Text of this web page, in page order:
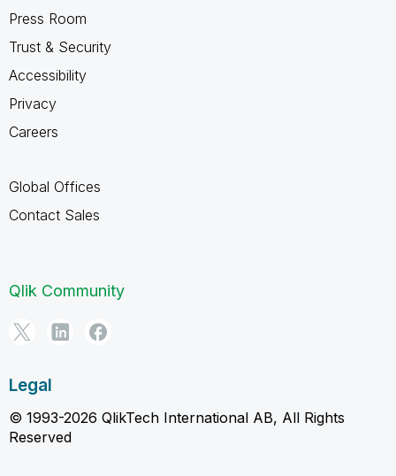
Press Room
Trust & Security
Accessibility
Privacy
Careers
Global Offices
Contact Sales
Qlik Community
Legal
© 1993-2026 QlikTech International AB, All Rights
Reserved